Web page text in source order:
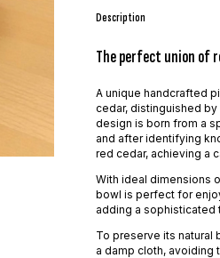
Description
The perfect union of
A unique handcrafted
cedar, distinguished
design is born from a
and after identifying
red cedar, achieving a
With ideal dimensions
bowl is perfect for
adding a sophisticated
To preserve its natural
a damp cloth, avoiding